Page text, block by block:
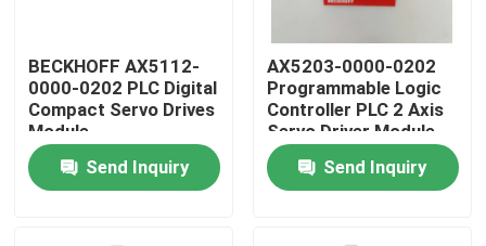
About Us
Factory Tour
BECKHOFF AX5112-
0000-0202 PLC Digital
Compact Servo Drives
Module
Send Inquiry
AX5203-0000-0202
Programmable Logic
Controller PLC 2 Axis
Servo Driver Module
Send Inquiry